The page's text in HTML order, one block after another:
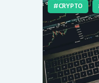
CRYPTO